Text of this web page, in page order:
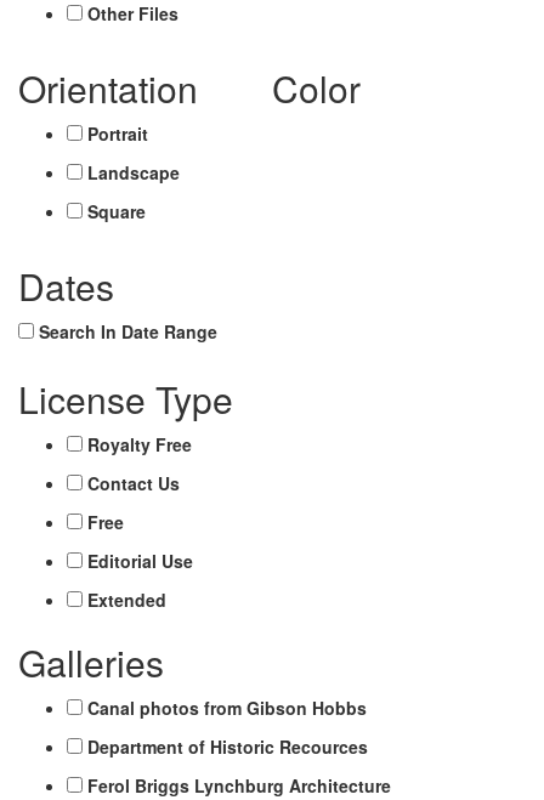
Other Files
Orientation
Portrait
Landscape
Square
Color
Dates
Search In Date Range
License Type
Royalty Free
Contact Us
Free
Editorial Use
Extended
Galleries
Canal photos from Gibson Hobbs
Department of Historic Recources
Ferol Briggs Lynchburg Architecture